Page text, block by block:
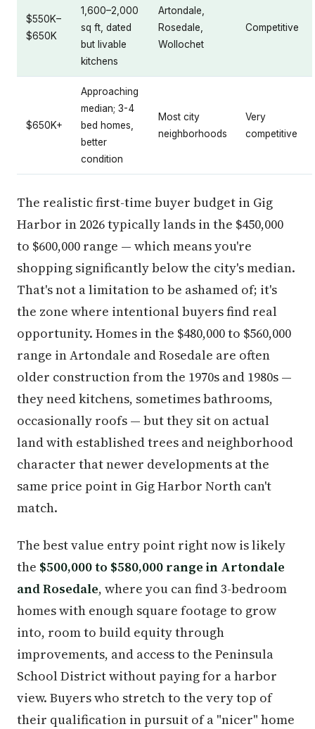
$550K–
$650K
1,600–2,000
sq ft, dated
but livable
kitchens
Artondale,
Rosedale,
Wollochet
Competitive
$650K+
Approaching
median; 3-4
bed homes,
better
condition
Most city
neighborhoods
Very
competitive
The realistic first-time buyer budget in Gig
Harbor in 2026 typically lands in the $450,000
to $600,000 range — which means you're
shopping significantly below the city's median.
That's not a limitation to be ashamed of; it's
the zone where intentional buyers find real
opportunity. Homes in the $480,000 to $560,000
range in Artondale and Rosedale are often
older construction from the 1970s and 1980s —
they need kitchens, sometimes bathrooms,
occasionally roofs — but they sit on actual
land with established trees and neighborhood
character that newer developments at the
same price point in Gig Harbor North can't
match.
The best value entry point right now is likely
the $500,000 to $580,000 range in Artondale
and Rosedale, where you can find 3-bedroom
homes with enough square footage to grow
into, room to build equity through
improvements, and access to the Peninsula
School District without paying for a harbor
view. Buyers who stretch to the very top of
their qualification in pursuit of a "nicer" home